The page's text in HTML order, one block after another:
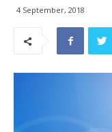
4 September, 2018